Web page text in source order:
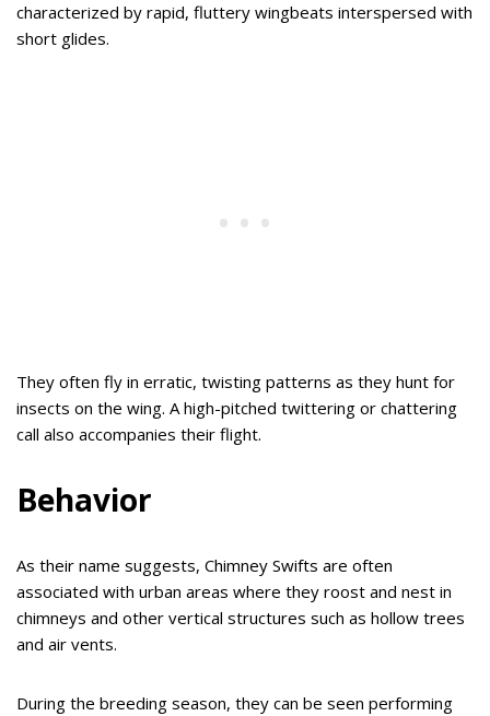
characterized by rapid, fluttery wingbeats interspersed with
short glides.
They often fly in erratic, twisting patterns as they hunt for
insects on the wing. A high-pitched twittering or chattering
call also accompanies their flight.
Behavior
As their name suggests, Chimney Swifts are often
associated with urban areas where they roost and nest in
chimneys and other vertical structures such as hollow trees
and air vents.
During the breeding season, they can be seen performing